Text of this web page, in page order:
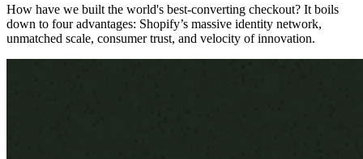
How have we built the world's best-converting checkout? It boils
down to four advantages: Shopify’s massive identity network,
unmatched scale, consumer trust, and velocity of innovation.